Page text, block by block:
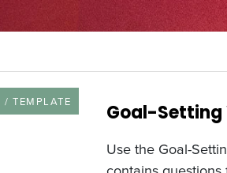
TYPE
/ TEMPLATE
Goal-Setting
Use the Goal-